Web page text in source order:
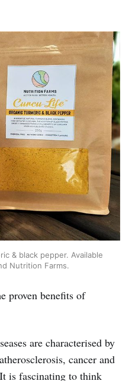
& black pepper. Available
Nutrition Farms.
proven benefits of
are characterised by
cancer and
is fascinating to think